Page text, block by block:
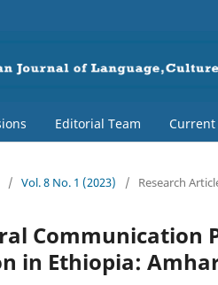
Editorial Team Current
/ Vol. 8 No. 1 (2023) / Research
Communication
in Ethiopia: